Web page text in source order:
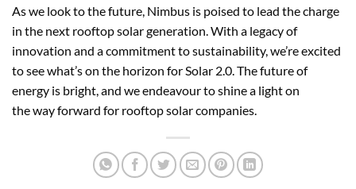
As we look to the future, Nimbus is poised to lead the charge
in the next rooftop solar generation. With a legacy of
innovation and a commitment to sustainability, we’re excited
to see what’s on the horizon for Solar 2.0. The future of
energy is bright, and we endeavour to shine a light on
the way forward for rooftop solar companies.